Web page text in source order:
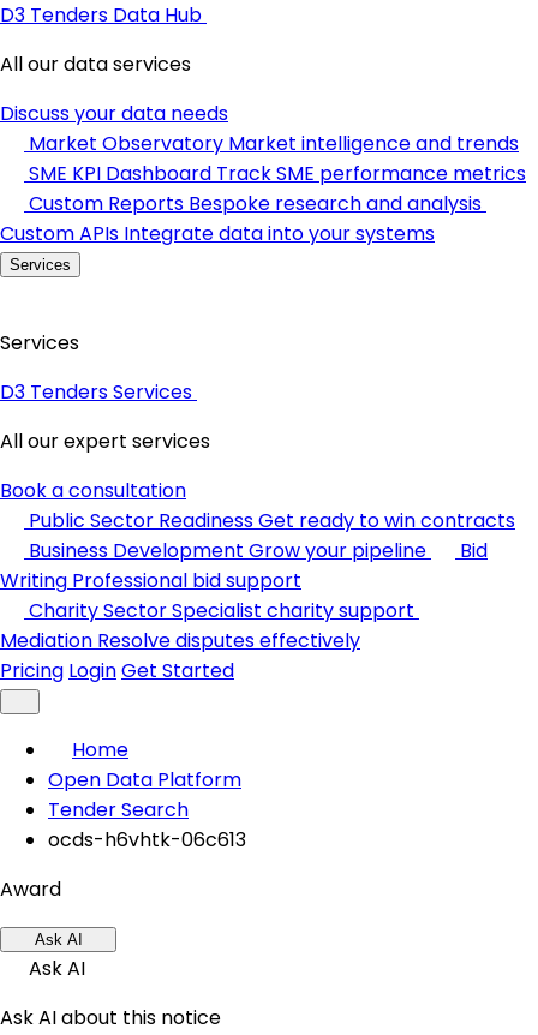
D3 Tenders Data Hub
All our data services
Discuss your data needs
Market Observatory Market intelligence and trends
SME KPI Dashboard Track SME performance metrics
Custom Reports Bespoke research and analysis
Custom APIs Integrate data into your systems
Services
Services
D3 Tenders Services
All our expert services
Book a consultation
Public Sector ReadinessGet ready to win contracts
Business Development Grow your pipeline
Bid
Writing Professional bid support
Charity SectorSpecialist charity support
Mediation Resolve disputes effectively
Pricing LoginGet Started
Home
Open Data Platform
Tender Search
ocds-h6vhtk-06c613
Award
Ask AI
Ask AI
Ask AI about this notice